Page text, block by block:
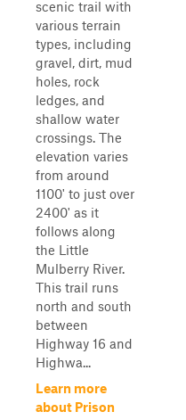
scenic trail with
various terrain
types, including
gravel, dirt, mud
holes, rock
ledges, and
shallow water
crossings. The
elevation varies
from around
1100' to just over
2400' as it
follows along
the Little
Mulberry River.
This trail runs
north and south
between
Highway 16 and
Highwa...
Learn more
about Prison